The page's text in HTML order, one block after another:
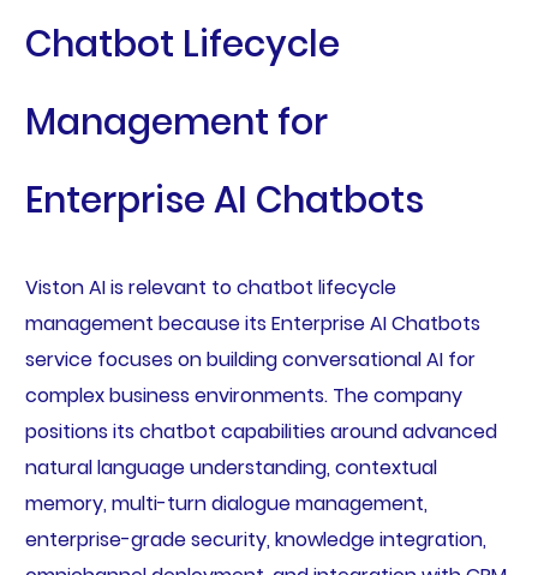
Chatbot Lifecycle
Management for
Enterprise AI Chatbots
Viston AI is relevant to chatbot lifecycle
management because its Enterprise AI Chatbots
service focuses on building conversational AI for
complex business environments. The company
positions its chatbot capabilities around advanced
natural language understanding, contextual
memory, multi-turn dialogue management,
enterprise-grade security, knowledge integration,